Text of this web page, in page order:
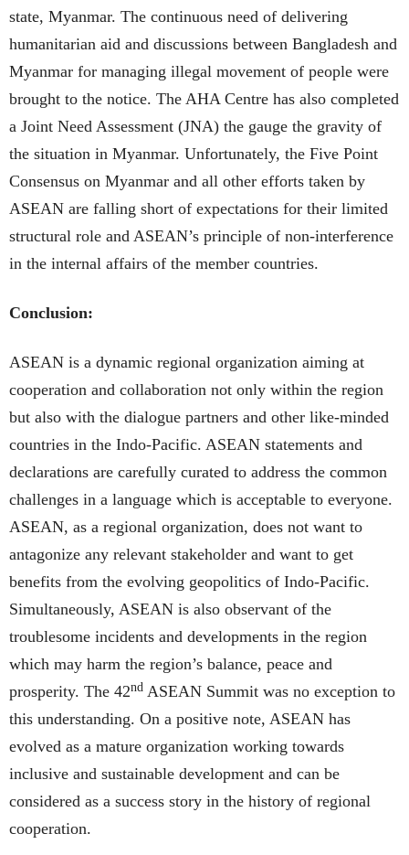
state, Myanmar. The continuous need of delivering
humanitarian aid and discussions between Bangladesh and
Myanmar for managing illegal movement of people were
brought to the notice. The AHA Centre has also completed
a Joint Need Assessment (JNA) the gauge the gravity of
the situation in Myanmar. Unfortunately, the Five Point
Consensus on Myanmar and all other efforts taken by
ASEAN are falling short of expectations for their limited
structural role and ASEAN’s principle of non-interference
in the internal affairs of the member countries.
Conclusion:
ASEAN is a dynamic regional organization aiming at
cooperation and collaboration not only within the region
but also with the dialogue partners and other like-minded
countries in the Indo-Pacific. ASEAN statements and
declarations are carefully curated to address the common
challenges in a language which is acceptable to everyone.
ASEAN, as a regional organization, does not want to
antagonize any relevant stakeholder and want to get
benefits from the evolving geopolitics of Indo-Pacific.
Simultaneously, ASEAN is also observant of the
troublesome incidents and developments in the region
which may harm the region’s balance, peace and
prosperity. The 42nd ASEAN Summit was no exception to
this understanding. On a positive note, ASEAN has
evolved as a mature organization working towards
inclusive and sustainable development and can be
considered as a success story in the history of regional
cooperation.